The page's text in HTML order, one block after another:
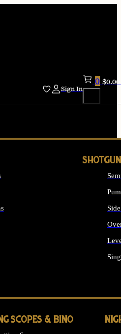
Sign In
0 $0.00
SCOPES & BINO